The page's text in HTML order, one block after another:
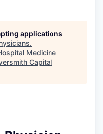
applications
.
Medicine
Capital